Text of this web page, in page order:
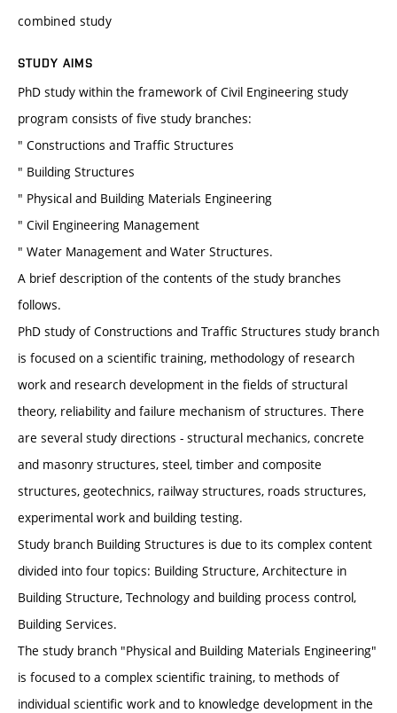
combined study
STUDY AIMS
PhD study within the framework of Civil Engineering study
program consists of five study branches:
" Constructions and Traffic Structures
" Building Structures
" Physical and Building Materials Engineering
" Civil Engineering Management
" Water Management and Water Structures.
A brief description of the contents of the study branches
follows.
PhD study of Constructions and Traffic Structures study branch
is focused on a scientific training, methodology of research
work and research development in the fields of structural
theory, reliability and failure mechanism of structures. There
are several study directions - structural mechanics, concrete
and masonry structures, steel, timber and composite
structures, geotechnics, railway structures, roads structures,
experimental work and building testing.
Study branch Building Structures is due to its complex content
divided into four topics: Building Structure, Architecture in
Building Structure, Technology and building process control,
Building Services.
The study branch "Physical and Building Materials Engineering"
is focused to a complex scientific training, to methods of
individual scientific work and to knowledge development in the